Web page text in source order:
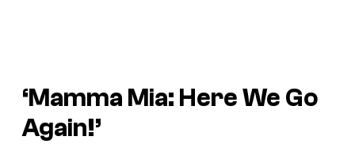
‘Mamma Mia: Here We Go
Again!’